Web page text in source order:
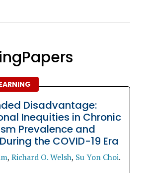
Disadvantage:
Inequities in Chronic
Prevalence and
the COVID-19 Era
, Richard O. Welsh, Su Yon Choi.